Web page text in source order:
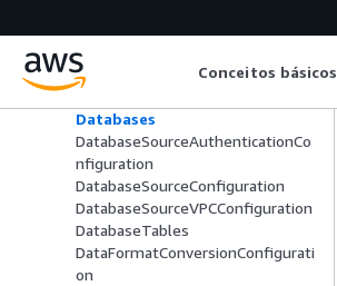
Conceitos básicos
CloudWatchLoggingOptions
CopyCommand
Databases
DatabaseSourceAuthenticationCo
nfiguration
DatabaseSourceConfiguration
DatabaseSourceVPCConfiguration
DatabaseTables
DataFormatConversionConfigurati
on